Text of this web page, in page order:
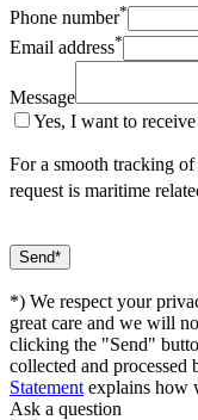
Phone number*
Email address*
Message
Yes, I want to
For a smooth tracking
request is maritime
*) We respect your
great care and we will
clicking the "Send"
collected and
Statement explains how
Ask a question